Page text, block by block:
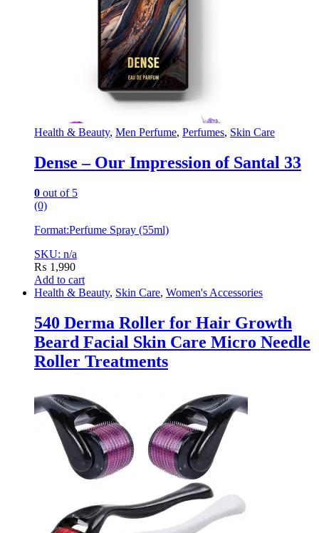
Health & Beauty, Men Perfume, Perfumes, Skin Care
Dense – Our Impression of Santal 33
0 out of 5
(0)
Format:Perfume Spray (55ml)
SKU: n/a
₨ 1,990
Add to cart
Health & Beauty, Skin Care, Women's Accessories
540 Derma Roller for Hair Growth
Beard Facial Skin Care Micro Needle
Roller Treatments